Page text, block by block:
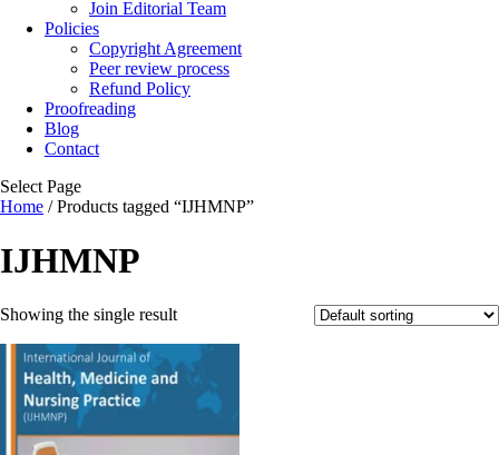
Join Editorial Team
Policies
Copyright Agreement
Peer review process
Refund Policy
Proofreading
Blog
Contact
Select Page
Home / Products tagged “IJHMNP”
IJHMNP
Showing the single result